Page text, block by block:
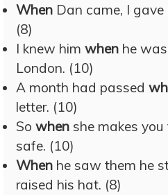
When Dan came, I
(8)
I knew him when he
London. (10)
A month had passed
letter. (10)
So when she makes
safe. (10)
When he saw them he
raised his hat. (8)